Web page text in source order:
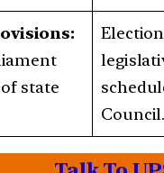
state
Council.